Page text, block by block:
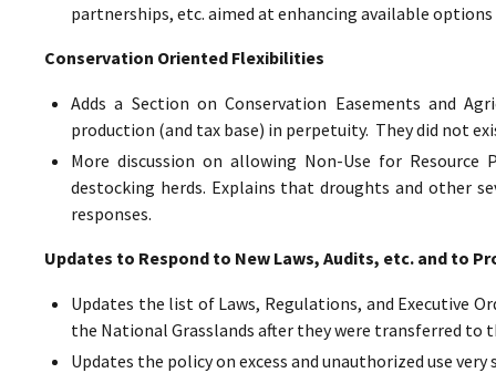
partnerships, etc. aimed at enhancing available
Conservation Oriented Flexibilities
Adds a Section on Conservation Easements and
production (and tax base) in perpetuity. They did not
More discussion on allowing Non-Use for
destocking herds. Explains that droughts and other
responses.
Updates to Respond to New Laws, Audits, etc. and to
Updates the list of Laws, Regulations, and Executive
the National Grasslands after they were transferred to
Updates the policy on excess and unauthorized use